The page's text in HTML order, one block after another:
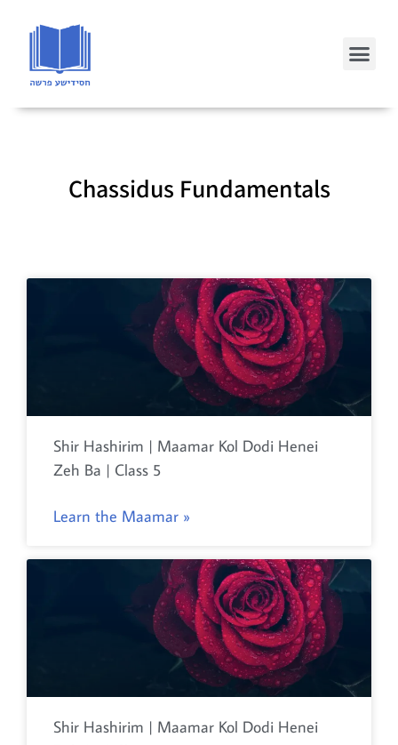
Chassidus Fundamentals
Shir Hashirim | Maamar Kol Dodi Henei
Zeh Ba | Class 5
Learn the Maamar »
Shir Hashirim | Maamar Kol Dodi Henei